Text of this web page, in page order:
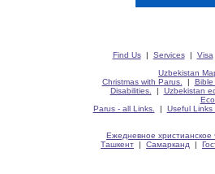
Find Us| Services| Visa
Uzbekistan
Christmas with Parus.
| Bible
Disabilities.
| Uzbekistan
Parus - all Links.
| Useful Links
Ежедневное христианское
Ташкент | Самарканд |